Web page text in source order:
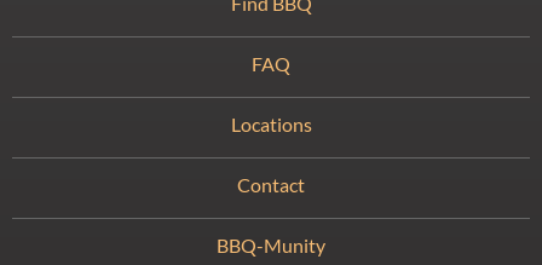
FAQ
Locations
Contact
BBQ-Munity